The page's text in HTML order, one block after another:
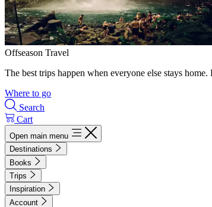
Offseason Travel
The best trips happen when everyone else stays
Where to go
Search
Cart
Open main menu
Destinations
Books
Trips
Inspiration
Account